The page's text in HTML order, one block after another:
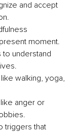
and accept
moment.
understand
walking, yoga,
anger or
triggers that